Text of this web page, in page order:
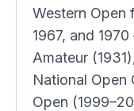
Western Open
1967, and
Amateur
National Open
Open